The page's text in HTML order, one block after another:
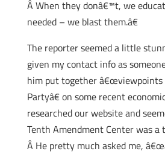
Â When they donâ€™t, we
needed – we blast them.â€
The reporter seemed a little
given my contact info as
him put together â€œviewpoints
Partyâ€ on some recent
researched our website and
Tenth Amendment Center was a
Â He pretty much asked me,